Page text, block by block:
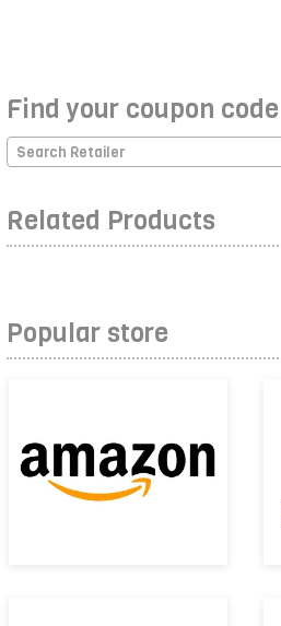
Find your coupon code
Search Retailer
Related Products
Popular store